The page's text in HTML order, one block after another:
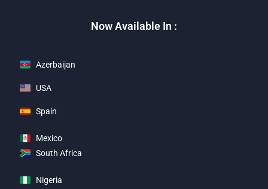
Now Available In :
Azerbaijan
USA
Spain
Mexico
South Africa
Nigeria